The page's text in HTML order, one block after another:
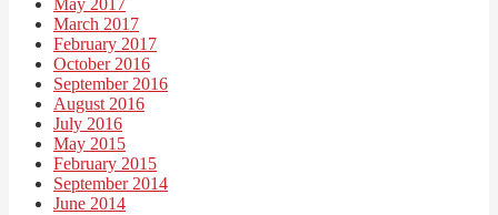
May 2017
March 2017
February 2017
October 2016
September 2016
August 2016
July 2016
May 2015
February 2015
September 2014
June 2014